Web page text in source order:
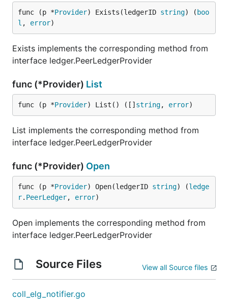
func (p *Provider) Exists(ledgerID string) ( boo
l , error)
Exists implements the corresponding method from
interface ledger.PeerLedgerProvider
func (*Provider) List
func (p *Provider) List() ([] string, error)
List implements the corresponding method from
interface ledger.PeerLedgerProvider
func (*Provider) Open
func (p *Provider) Open(ledgerID string) (ledge
r. PeerLedger, error)
Open implements the corresponding method from
interface ledger.PeerLedgerProvider
Source Files View all Source files
coll_elg_notifier.go